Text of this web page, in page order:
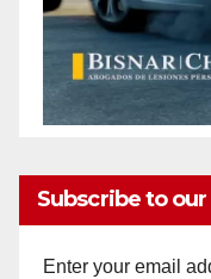
Subscribe to our
Enter your email